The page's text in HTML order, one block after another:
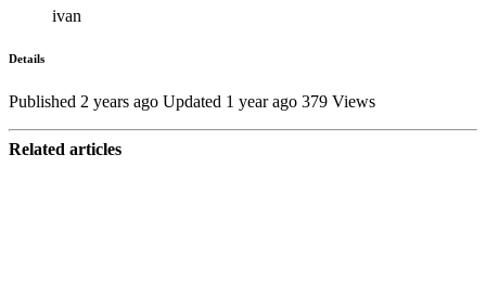
ivan
Details
Published 2 years ago Updated 1 year ago 379 Views
Related articles